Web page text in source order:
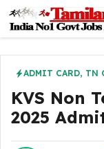
content
ADMIT CARD, TN
KVS Non
2025